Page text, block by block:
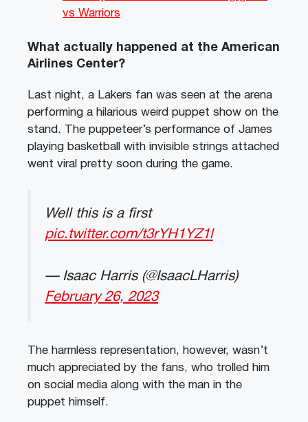
vs Warriors
What actually happened at the American
Airlines Center?
Last night, a Lakers fan was seen at the arena
performing a hilarious weird puppet show on the
stand. The puppeteer’s performance of James
playing basketball with invisible strings attached
went viral pretty soon during the game.
Well this is a first
pic.twitter.com/t3rYH1YZ1l
— Isaac Harris (@IsaacLHarris)
February 26, 2023
The harmless representation, however, wasn’t
much appreciated by the fans, who trolled him
on social media along with the man in the
puppet himself.